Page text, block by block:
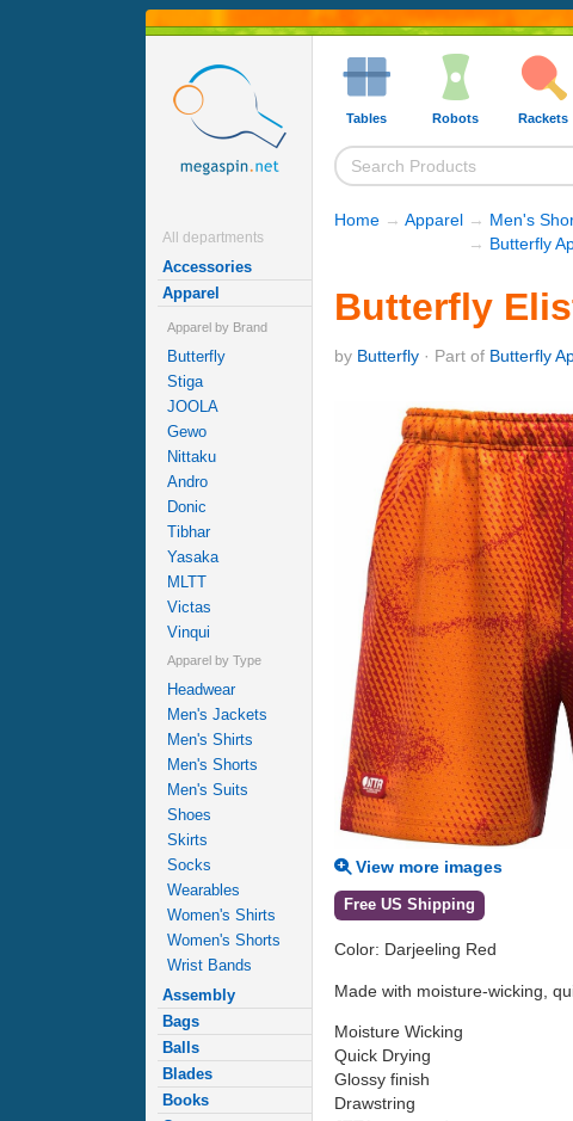
All departments
Accessories
Apparel
Apparel by Brand
Butterfly
Stiga
JOOLA
Gewo
Nittaku
Andro
Donic
Tibhar
Yasaka
MLTT
Victas
Vinqui
Apparel by Type
Headwear
Men's Jackets
Men's Shirts
Men's Shorts
Men's Suits
Shoes
Skirts
Socks
Wearables
Women's Shirts
Women's Shorts
Wrist Bands
Assembly
Bags
Balls
Blades
Books
Tables Robots Rackets
Home → Apparel → Men's
→ Butterfly
Butterfly
by Butterfly · Part of Butterfly
View more images
Free US Shipping
Color: Darjeeling Red
Made with moisture-wicking,
Moisture Wicking
Quick Drying
Glossy finish
Drawstring